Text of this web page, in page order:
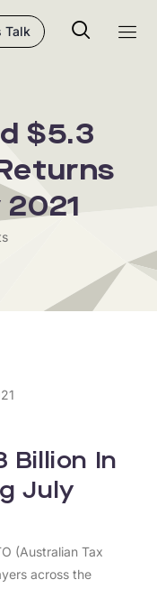
Talk
$5.3
Billion In
July
(Australian Tax
across the